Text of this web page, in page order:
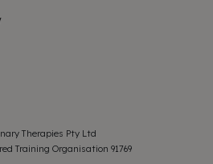
Therapies Pty Ltd
Training Organisation 91769